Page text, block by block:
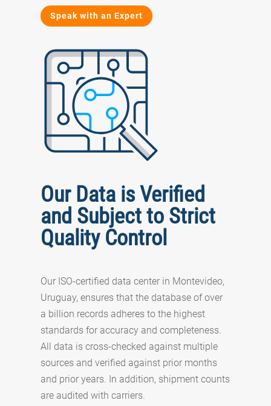
Speak with an Expert
Our Data is Verified
and Subject to Strict
Quality Control
Our ISO-certified data center in Montevideo,
Uruguay, ensures that the database of over
a billion records adheres to the highest
standards for accuracy and completeness.
All data is cross-checked against multiple
sources and verified against prior months
and prior years. In addition, shipment counts
are audited with carriers.